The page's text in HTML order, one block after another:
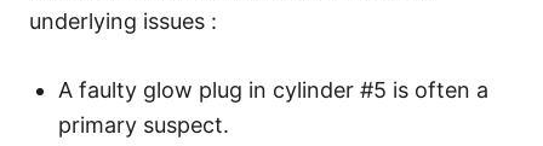
underlying issues :
A faulty glow plug in cylinder #5 is often a
primary suspect.